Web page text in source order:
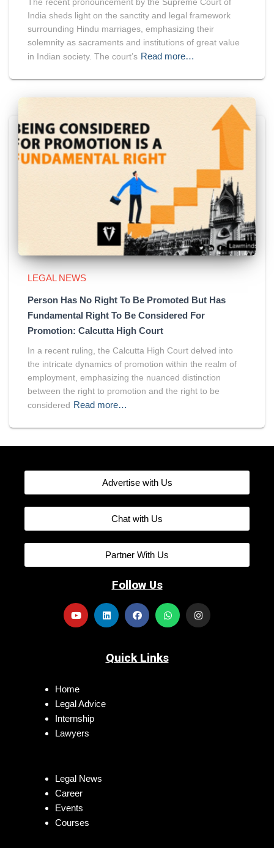
India sheds light on the sanctity and legal framework
surrounding Hindu marriages, emphasizing their
solemnity as sacraments and institutions of great value
in Indian society. The court’s Read more…
LEGAL NEWS
Person Has No Right To Be Promoted But Has
Fundamental Right To Be Considered For
Promotion: Calcutta High Court
In a recent ruling, the Calcutta High Court delved into
the intricate dynamics of promotion within the realm of
employment, emphasizing the nuanced distinction
between the right to promotion and the right to be
considered Read more…
Advertise with Us
Chat with Us
Partner With Us
Follow Us
Quick Links
Home
Legal Advice
Internship
Lawyers
Legal News
Career
Events
Courses